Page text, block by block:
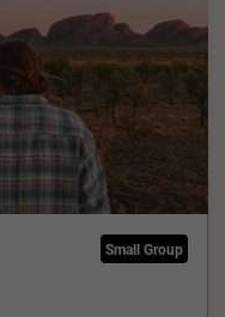
Small Group